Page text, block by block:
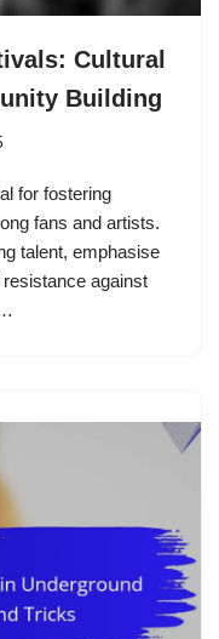
Cultural
Building
for fostering
fans and artists.
talent, emphasise
against